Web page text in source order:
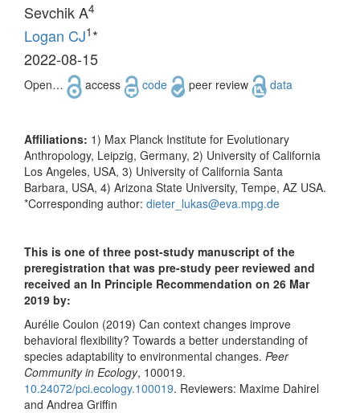
Sevchik A4
Logan CJ1 *
2022-08-15
Open… access code peer review data
Affiliations: 1) Max Planck Institute for Evolutionary
Anthropology, Leipzig, Germany, 2) University of California
Los Angeles, USA, 3) University of California Santa
Barbara, USA, 4) Arizona State University, Tempe, AZ USA.
*Corresponding author: dieter_lukas@eva.mpg.de
This is one of three post-study manuscript of the
preregistration that was pre-study peer reviewed and
received an In Principle Recommendation on 26 Mar
2019 by:
Aurélie Coulon (2019) Can context changes improve
behavioral flexibility? Towards a better understanding of
species adaptability to environmental changes. Peer
Community in Ecology, 100019.
10.24072/pci.ecology.100019. Reviewers: Maxime Dahirel
and Andrea Griffin